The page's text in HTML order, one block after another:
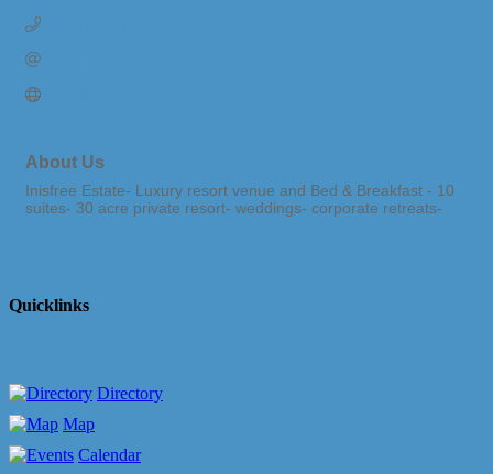
About Us
Inisfree Estate- Luxury resort venue and Bed & Breakfast - 10
suites- 30 acre private resort- weddings- corporate retreats-
Quicklinks
Directory
Map
Calendar